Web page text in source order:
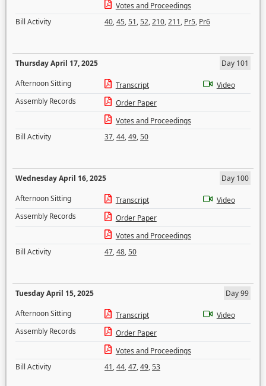
Votes and Proceedings
Bill Activity
40,45,51,52,210,211, Pr5, Pr6
Thursday April 17, 2025
Day 101
Afternoon Sitting
Transcript
Video
Assembly Records
Order Paper
Votes and Proceedings
Bill Activity
37,44,49,50
Wednesday April 16, 2025
Day 100
Afternoon Sitting
Transcript
Video
Assembly Records
Order Paper
Votes and Proceedings
Bill Activity
47,48,50
Tuesday April 15, 2025
Day 99
Afternoon Sitting
Transcript
Video
Assembly Records
Order Paper
Votes and Proceedings
Bill Activity
41,44,47,49,53